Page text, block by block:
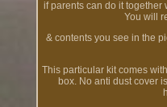
if parents can do it together
You will
& contents you see in the
This particular kit comes
box. No anti dust cover